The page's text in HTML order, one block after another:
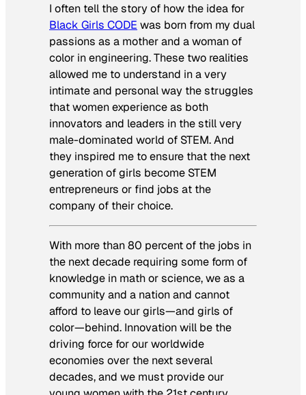
I often tell the story of how the idea for
Black Girls CODE was born from my dual
passions as a mother and a woman of
color in engineering. These two realities
allowed me to understand in a very
intimate and personal way the struggles
that women experience as both
innovators and leaders in the still very
male-dominated world of STEM. And
they inspired me to ensure that the next
generation of girls become STEM
entrepreneurs or find jobs at the
company of their choice.
With more than 80 percent of the jobs in
the next decade requiring some form of
knowledge in math or science, we as a
community and a nation and cannot
afford to leave our girls—and girls of
color—behind. Innovation will be the
driving force for our worldwide
economies over the next several
decades, and we must provide our